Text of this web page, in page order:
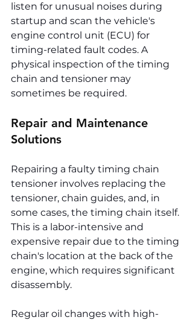
listen for unusual noises during
startup and scan the vehicle's
engine control unit (ECU) for
timing-related fault codes. A
physical inspection of the timing
chain and tensioner may
sometimes be required.
Repair and Maintenance
Solutions
Repairing a faulty timing chain
tensioner involves replacing the
tensioner, chain guides, and, in
some cases, the timing chain itself.
This is a labor-intensive and
expensive repair due to the timing
chain's location at the back of the
engine, which requires significant
disassembly.
Regular oil changes with high-